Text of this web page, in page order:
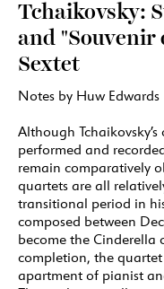
Tchaikovsky:
and "Souvenir
Sextet
Notes by Huw Edwards
Although
performed and
remain comparatively
quartets are all
transitional period in
composed between
become the Cinderella
completion, the
apartment of pianist